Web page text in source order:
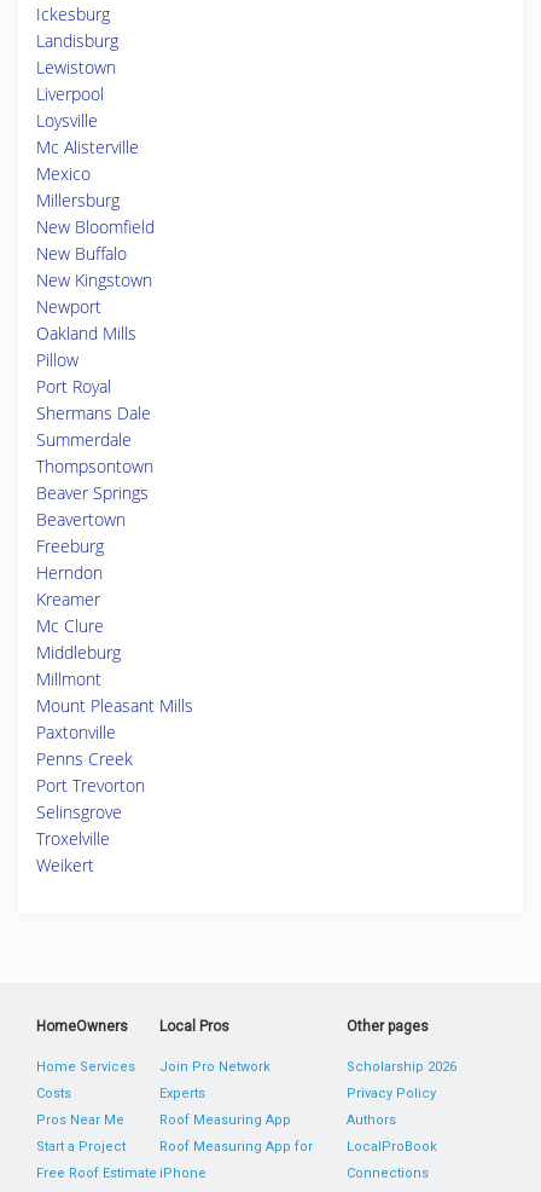
Ickesburg
Landisburg
Lewistown
Liverpool
Loysville
Mc Alisterville
Mexico
Millersburg
New Bloomfield
New Buffalo
New Kingstown
Newport
Oakland Mills
Pillow
Port Royal
Shermans Dale
Summerdale
Thompsontown
Beaver Springs
Beavertown
Freeburg
Herndon
Kreamer
Mc Clure
Middleburg
Millmont
Mount Pleasant Mills
Paxtonville
Penns Creek
Port Trevorton
Selinsgrove
Troxelville
Weikert
HomeOwners
Home Services
Costs
Pros Near Me
Start a Project
Free Roof Estimate
Local Pros
Join Pro Network
Experts
Roof Measuring App
Roof Measuring App for
iPhone
Other pages
Scholarship 2026
Privacy Policy
Authors
LocalProBook
Connections